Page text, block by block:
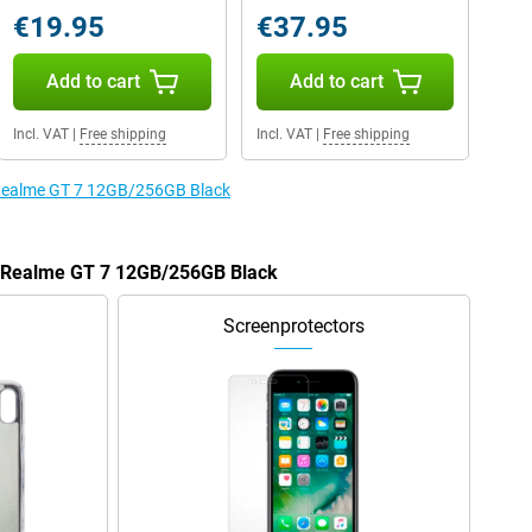
€19.95
Add to cart
Incl. VAT| Free shipping
€37.95
Add to cart
Incl. VAT| Free shipping
GT 7 12GB/256GB Black
GT 7 12GB/256GB Black
Screenprotectors